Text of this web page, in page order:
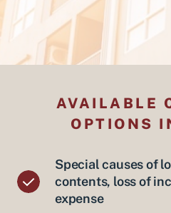
AVAILABLE
OPTIONS
Special causes of
contents, loss of
expense